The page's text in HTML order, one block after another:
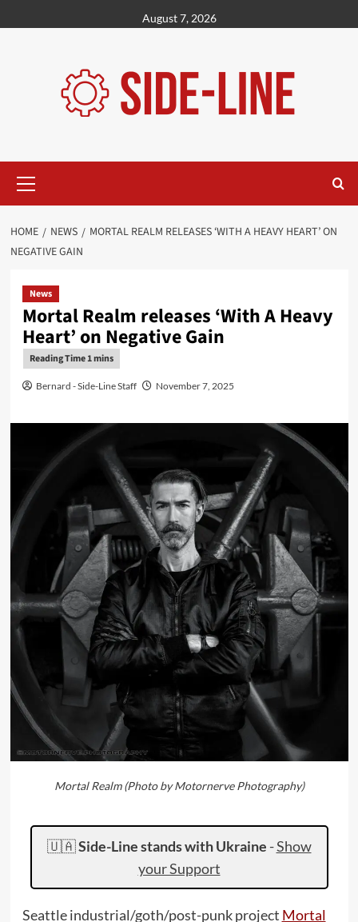
to
August 7, 2026
Menu
HOME NEWS
MORTAL REALM RELEASES ‘WITH A HEAVY HEART’ ON
NEGATIVE GAIN
News
Mortal Realm releases ‘With A Heavy
Heart’ on Negative Gain
Bernard - Side-Line Staff November 7, 2025
Mortal Realm (Photo by Motornerve Photography)
🇺🇦Side-Line stands with Ukraine -Show
your Support
Seattle industrial/goth/post-punk project Mortal